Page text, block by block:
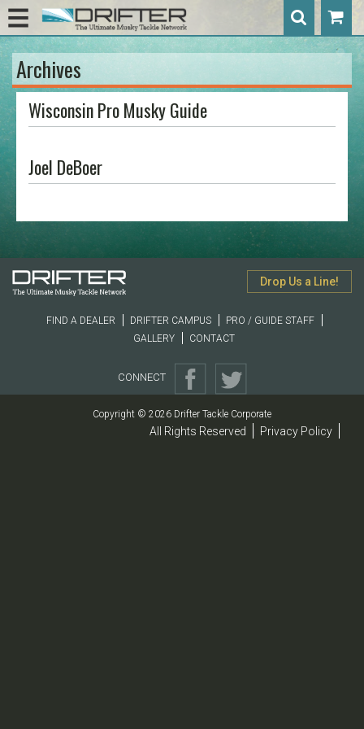
Archives
Wisconsin Pro Musky Guide
Joel DeBoer
Drop Us a Line!
FIND A DEALER DRIFTER CAMPUS
PRO / GUIDE STAFF
GALLERY
CONTACT
CONNECT
Copyright © 2026 Drifter Tackle Corporate
All Rights Reserved Privacy Policy